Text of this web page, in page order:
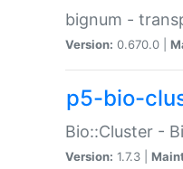
bignum -
Version: 0.670.0 |
p5-bio-
Bio::Cluster -
Version: 1.7.3 |